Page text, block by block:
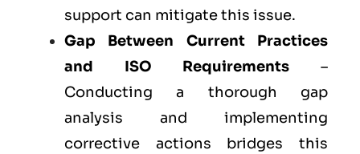
support can mitigate this issue.
Gap Between Current Practices
and ISO Requirements –
Conducting a thorough gap
analysis and implementing
corrective actions bridges this